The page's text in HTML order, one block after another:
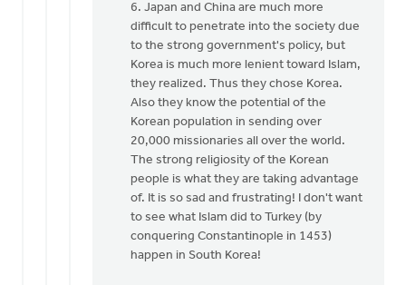
6. Japan and China are much more
difficult to penetrate into the society due
to the strong government's policy, but
Korea is much more lenient toward Islam,
they realized. Thus they chose Korea.
Also they know the potential of the
Korean population in sending over
20,000 missionaries all over the world.
The strong religiosity of the Korean
people is what they are taking advantage
of. It is so sad and frustrating! I don't want
to see what Islam did to Turkey (by
conquering Constantinople in 1453)
happen in South Korea!